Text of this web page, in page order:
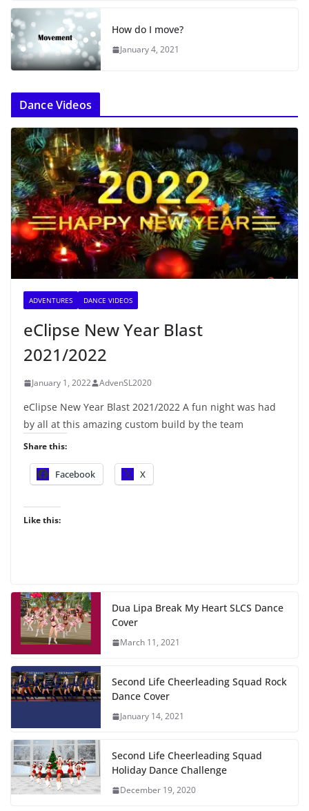
How do I move?
January 4, 2021
Dance Videos
ADVENTURES DANCE VIDEOS
eClipse New Year Blast
2021/2022
January 1, 2022 AdvenSL2020
eClipse New Year Blast 2021/2022 A fun night was had
by all at this amazing custom build by the team
Share this:
Facebook X
Like this:
Dua Lipa Break My Heart SLCS Dance
Cover
March 11, 2021
Second Life Cheerleading Squad Rock
Dance Cover
January 14, 2021
Second Life Cheerleading Squad
Holiday Dance Challenge
December 19, 2020